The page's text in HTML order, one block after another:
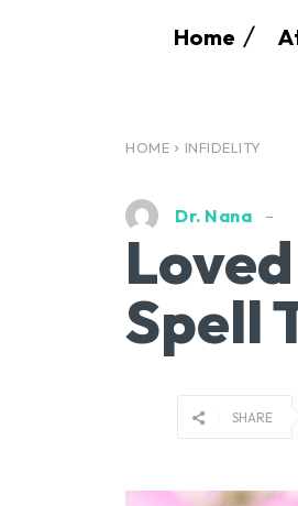
Home
HOME INFIDELITY
Dr. Nana
Spell
SHARE